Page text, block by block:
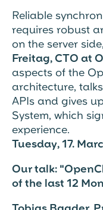
Reliable
requires robust
on the server
Freitag, CTO at
aspects of the
architecture,
APIs and gives
System, which
experience.
Tuesday, 17.
Our talk:
of the last 12